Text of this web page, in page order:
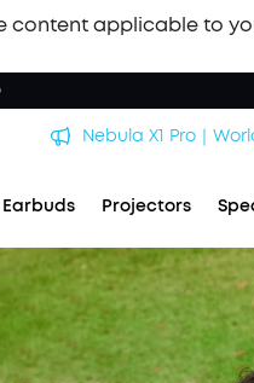
content applicable to
Nebula X1 Pro｜
Earbuds Projectors